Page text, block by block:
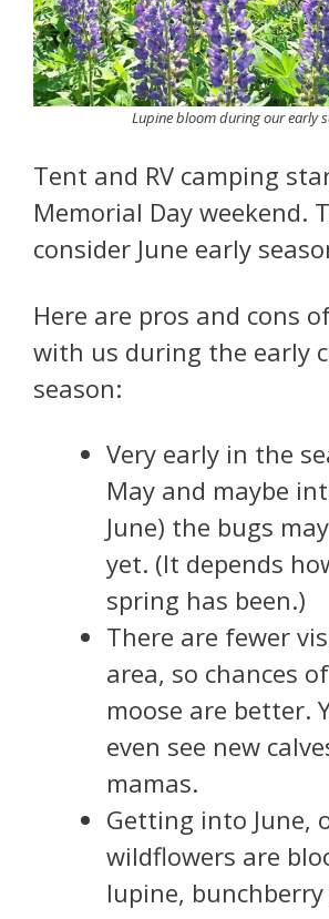
Lupine bloom during our early
Tent and RV camping
Memorial Day weekend.
consider June early
Here are pros and cons
with us during the early
season:
Very early in the
May and maybe
June) the bugs
yet. (It depends
spring has been.)
There are fewer
area, so chances
moose are better.
even see new
mamas.
Getting into June,
wildflowers are
lupine,